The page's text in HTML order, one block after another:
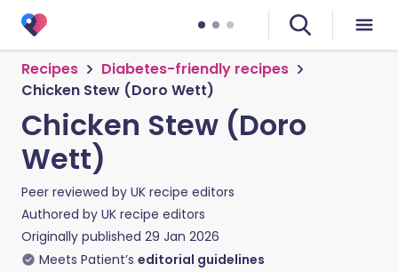
Recipes
Diabetes-friendly recipes
Chicken Stew (Doro Wett)
Chicken Stew (Doro
Wett)
Peer reviewed by UK recipe editors
Authored by UK recipe editors
Originally published 29 Jan 2026
Meets Patient’s editorial guidelines